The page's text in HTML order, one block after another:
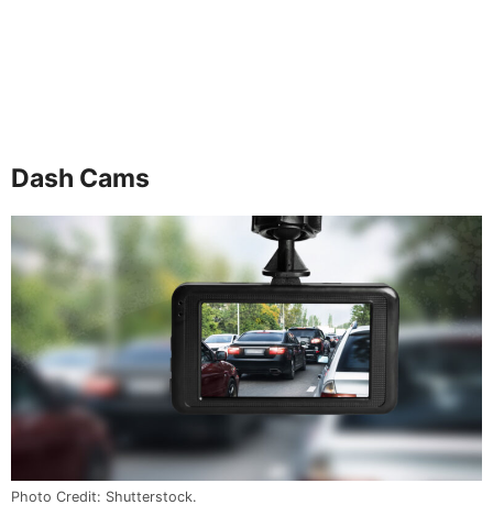
Dash Cams
Photo Credit: Shutterstock.